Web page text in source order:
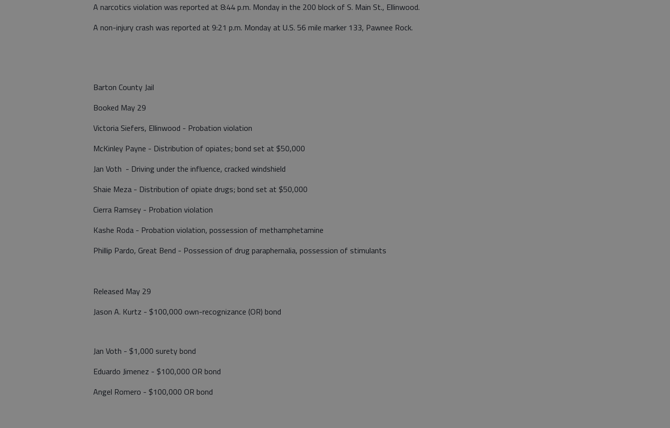
A narcotics violation was reported at 8:44 p.m. Monday in the 200 block of S. Main St., Ellinwood.
A non-injury crash was reported at 9:21 p.m. Monday at U.S. 56 mile marker 133, Pawnee Rock.
Barton County Jail
Booked May 29
Victoria Siefers, Ellinwood - Probation violation
McKinley Payne - Distribution of opiates; bond set at $50,000
Jan Voth - Driving under the influence, cracked windshield
Shaie Meza - Distribution of opiate drugs; bond set at $50,000
Cierra Ramsey - Probation violation
Kashe Roda - Probation violation, possession of methamphetamine
Phillip Pardo, Great Bend - Possession of drug paraphernalia, possession of stimulants
Released May 29
Jason A. Kurtz - $100,000 own-recognizance (OR) bond
Jan Voth - $1,000 surety bond
Eduardo Jimenez - $100,000 OR bond
Angel Romero - $100,000 OR bond